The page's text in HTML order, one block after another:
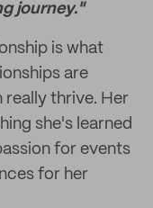
journey."
is what
are
really thrive. Her
she's learned
for events
for her